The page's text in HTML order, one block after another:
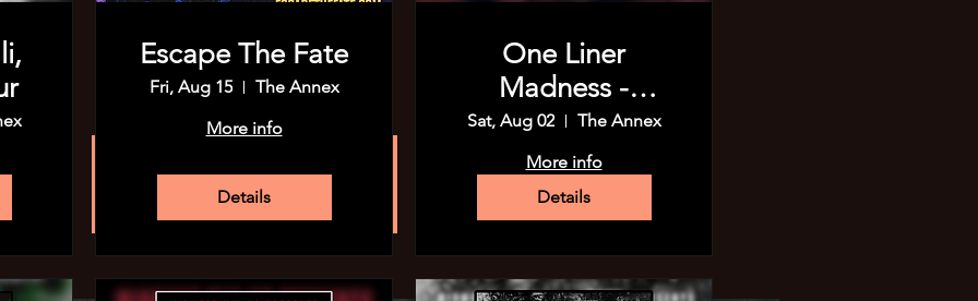
$15 Adv
Registration is closed
See other events
Escape The Fate
Fri, Aug 15
The Annex
More info
Details
One Liner
Madness -
Madison!
Sat, Aug 02
The Annex
More info
Details